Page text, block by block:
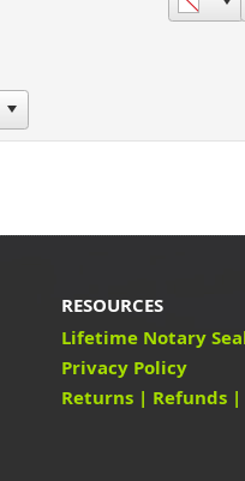
RESOURCES
Lifetime Notary
Privacy Policy
Returns | Refunds |